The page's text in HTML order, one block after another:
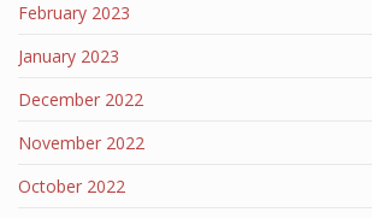
February 2023
January 2023
December 2022
November 2022
October 2022